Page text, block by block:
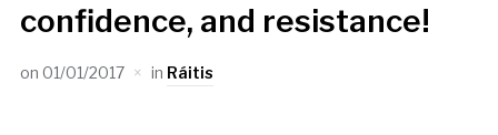
confidence, and resistance!
on 01/01/2017 in Ráitis